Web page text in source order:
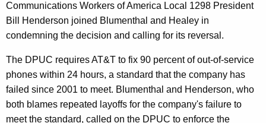
e
n
c
y
w
i
t
h
e
r
a
l
,
O
Communications Workers of America Local 1298 President
Bill Henderson joined Blumenthal and Healey in
condemning the decision and calling for its reversal.
The DPUC requires AT&T to fix 90 percent of out-of-service
phones within 24 hours, a standard that the company has
failed since 2001 to meet. Blumenthal and Henderson, who
both blames repeated layoffs for the company's failure to
meet the standard, called on the DPUC to enforce the